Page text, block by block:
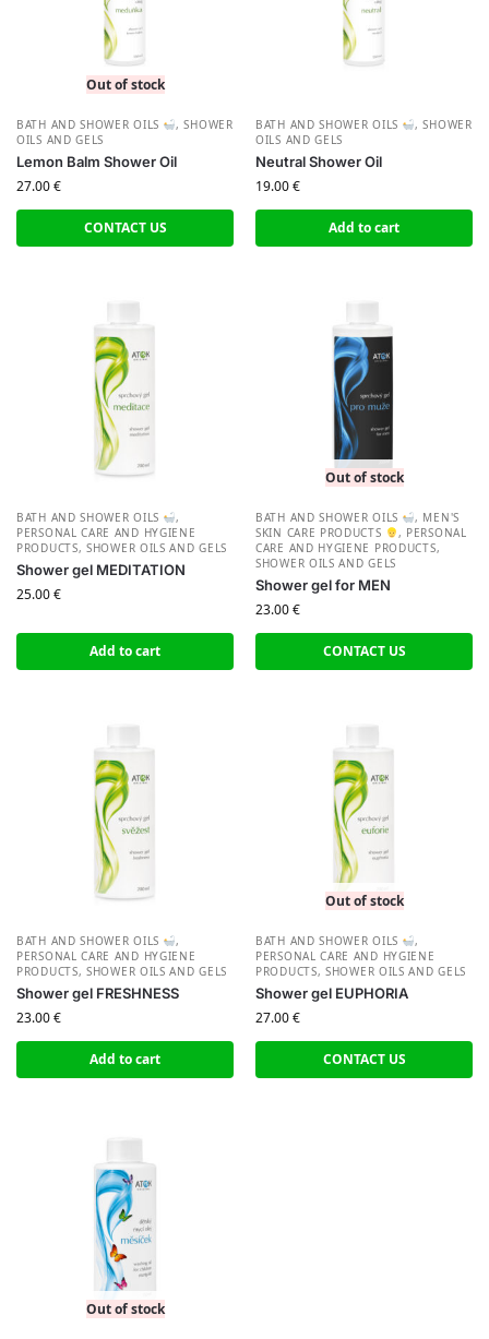
Out of stock
BATH AND SHOWER OILS ,SHOWER
OILS AND GELS
Lemon Balm Shower Oil
27.00€
CONTACT US
BATH AND SHOWER OILS ,SHOWER
OILS AND GELS
Neutral Shower Oil
19.00€
Add to cart
BATH AND SHOWER OILS
,
PERSONAL CARE AND HYGIENE
PRODUCTS,SHOWER OILS AND GELS
Shower gel MEDITATION
25.00€
Add to cart
Out of stock
BATH AND SHOWER OILS , MEN'S
SKIN CARE PRODUCTS
, PERSONAL
CARE AND HYGIENE PRODUCTS,
SHOWER OILS AND GELS
Shower gel for MEN
23.00€
CONTACT US
BATH AND SHOWER OILS
,
PERSONAL CARE AND HYGIENE
PRODUCTS,SHOWER OILS AND GELS
Shower gel FRESHNESS
23.00€
Add to cart
Out of stock
BATH AND SHOWER OILS
,
PERSONAL CARE AND HYGIENE
PRODUCTS,SHOWER OILS AND GELS
Shower gel EUPHORIA
27.00€
CONTACT US
Out of stock